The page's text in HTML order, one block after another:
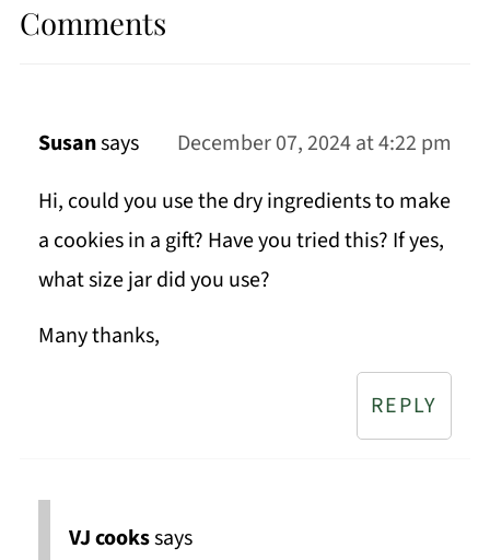
Comments
Susansays
December 07, 2024 at 4:22 pm
Hi, could you use the dry ingredients to make
a cookies in a gift? Have you tried this? If yes,
what size jar did you use?
Many thanks,
REPLY
VJ cookssays